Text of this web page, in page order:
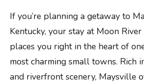
If you’re planning a getaway to
Kentucky, your stay at Moon
places you right in the heart of
most charming small towns. Rich
and riverfront scenery, Maysville